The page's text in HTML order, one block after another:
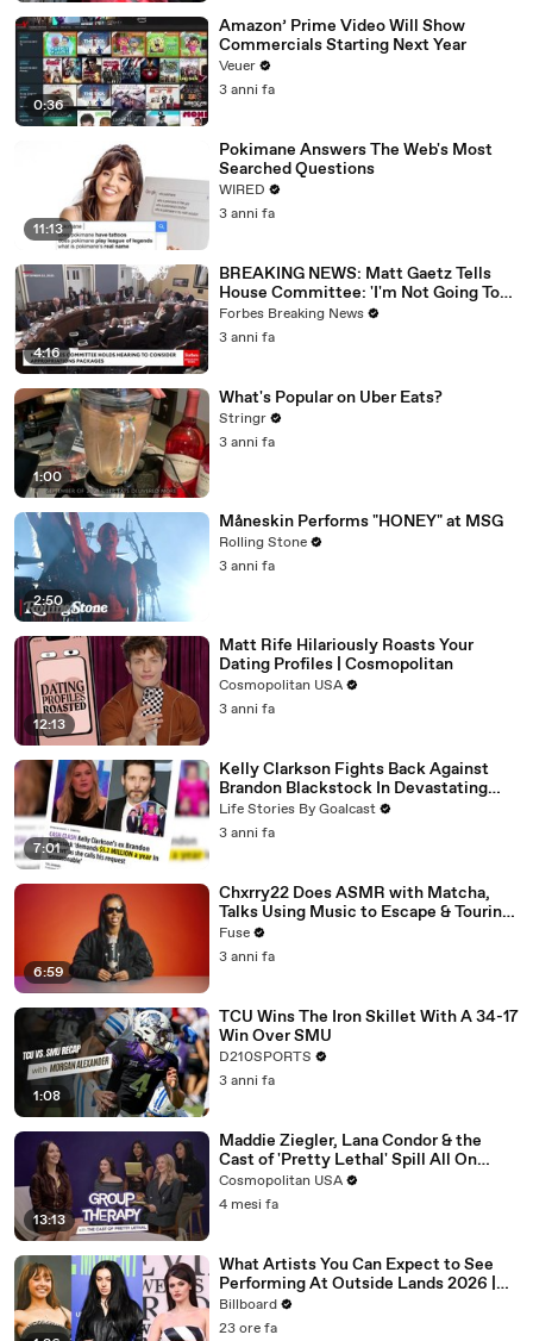
0:36
Amazon’ Prime Video Will Show
Commercials Starting Next Year
Veuer
3 anni fa
11:13
Pokimane Answers The Web's Most
Searched Questions
WIRED
3 anni fa
4:16
BREAKING NEWS: Matt Gaetz Tells
House Committee: 'I'm Not Going To
Vote For A Continuing Resolution'
Forbes Breaking News
3 anni fa
1:00
What's Popular on Uber Eats?
Stringr
3 anni fa
2:50
Måneskin Performs "HONEY" at MSG
Rolling Stone
3 anni fa
12:13
Matt Rife Hilariously Roasts Your
Dating Profiles | Cosmopolitan
Cosmopolitan USA
3 anni fa
7:01
Kelly Clarkson Fights Back Against
Brandon Blackstock In Devastating
Divorce Battle
Life Stories By Goalcast
3 anni fa
6:59
Chxrry22 Does ASMR with Matcha,
Talks Using Music to Escape & Touring
with The Weeknd
Fuse
3 anni fa
1:08
TCU Wins The Iron Skillet With A 34-17
Win Over SMU
D210SPORTS
3 anni fa
13:13
Maddie Ziegler, Lana Condor & the
Cast of 'Pretty Lethal' Spill All On
Group Therapy | Cosmopolitan
Cosmopolitan USA
4 mesi fa
What Artists You Can Expect to See
Performing At Outside Lands 2026 |
Billboard News
Billboard
23 ore fa